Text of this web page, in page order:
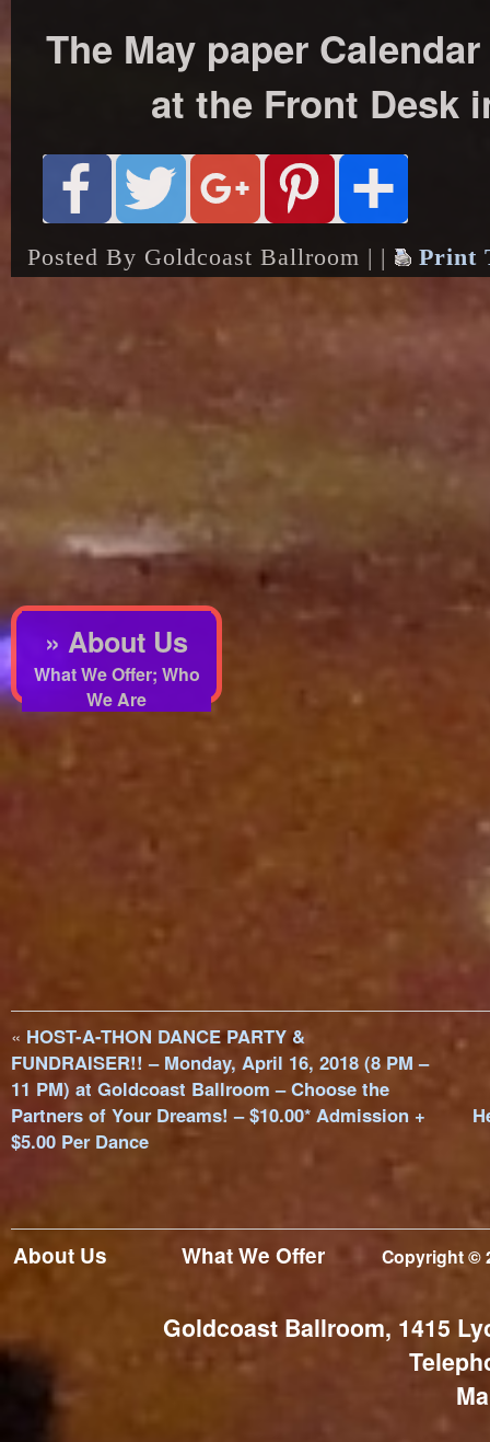
The May paper
at the Front Desk
Posted By Goldcoast Ballroom | | Print
» About Us
What We Offer; Who
We Are
« HOST-A-THON DANCE PARTY &
FUNDRAISER!! – Monday, April 16, 2018 (8 PM –
11 PM) at Goldcoast Ballroom – Choose the
Partners of Your Dreams! – $10.00* Admission +
$5.00 Per Dance
About Us What We Offer Copyright ©
Goldcoast Ballroom, 1415